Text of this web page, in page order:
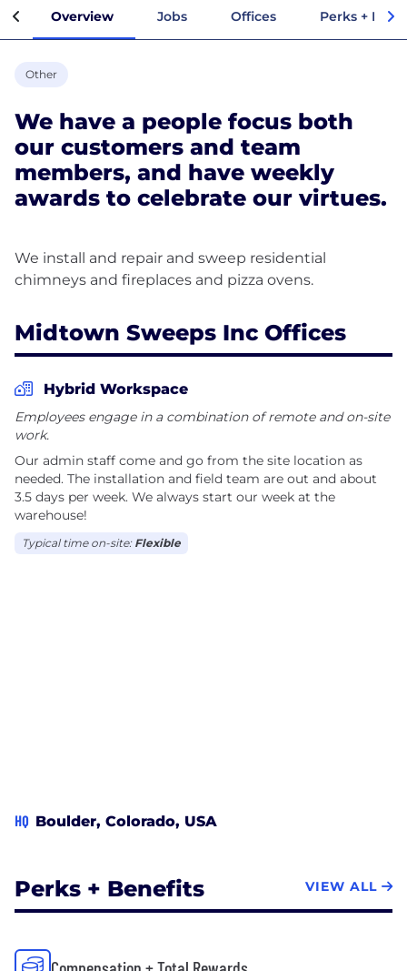
Overview Jobs Offices Perks +
Other
We have a people focus both
our customers and team
members, and have weekly
awards to celebrate our virtues.
We install and repair and sweep residential
Midtown Sweeps Inc Offices
Hybrid Workspace
Employees engage in a combination of remote and on-site
work.
Our admin staff come and go from the site location as
needed. The installation and field team are out and about
3.5 days per week. We always start our week at the
warehouse!
Typical time on-site: Flexible
HQ Boulder, Colorado, USA
Perks + Benefits VIEW ALL